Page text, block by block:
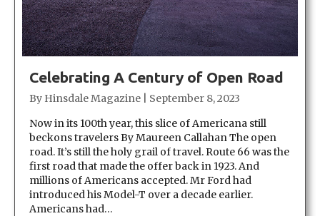
Celebrating A Century of Open Road
By Hinsdale Magazine
September 8, 2023
Now in its 100th year, this slice of Americana still
beckons travelers By Maureen Callahan The open
road. It’s still the holy grail of travel. Route 66 was the
first road that made the offer back in 1923. And
millions of Americans accepted. Mr Ford had
introduced his Model-T over a decade earlier.
Americans had…